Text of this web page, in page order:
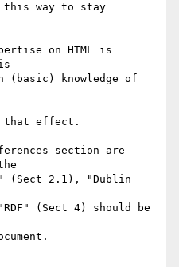
way to stay
on HTML is
(basic) knowledge of
that effect.
section are
(Sect 2.1), "Dublin
(Sect 4) should be